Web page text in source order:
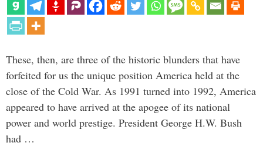
These, then, are three of the historic blunders that have
forfeited for us the unique position America held at the
close of the Cold War. As 1991 turned into 1992, America
appeared to have arrived at the apogee of its national
power and world prestige. President George H.W. Bush
had …